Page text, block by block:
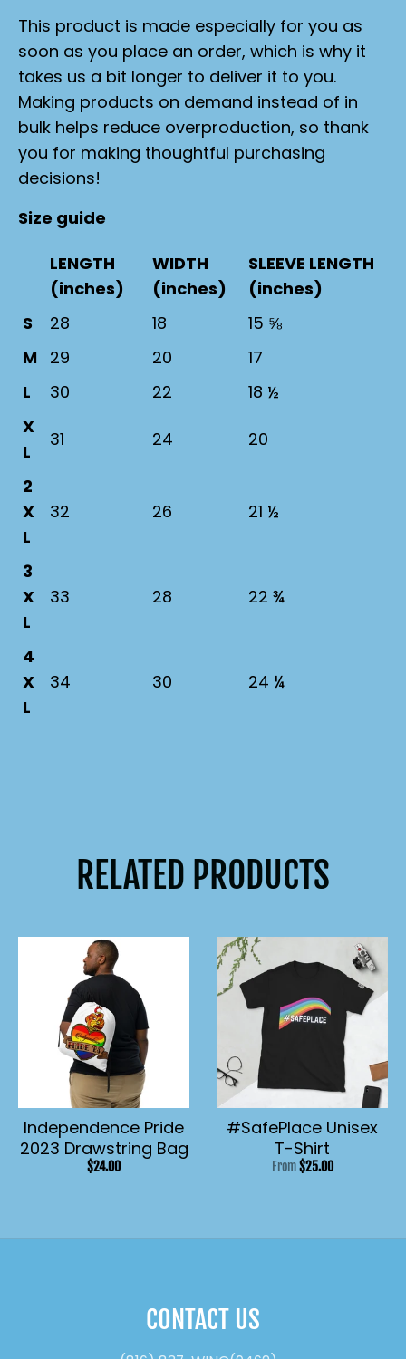
This product is made especially for you as
soon as you place an order, which is why it
takes us a bit longer to deliver it to you.
Making products on demand instead of in
bulk helps reduce overproduction, so thank
you for making thoughtful purchasing
decisions!
Size guide
LENGTH
(inches)
WIDTH
(inches)
SLEEVE LENGTH
(inches)
S
28 18
15 ⅝
M 29 20
17
L
30 22
18 ½
X
L
31 24 20
2
X
L
32 26 21 ½
3
X
L
33 28 22 ¾
4
X
L
34 30 24 ¼
RELATED PRODUCTS
Independence Pride
2023 Drawstring Bag
$24.00
#SafePlace Unisex
T-Shirt
From $25.00
CONTACT US